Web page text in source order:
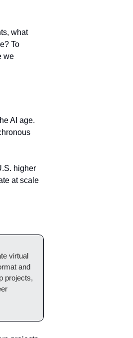
what
To
we
AI age.
higher
at scale
virtual
and
projects,